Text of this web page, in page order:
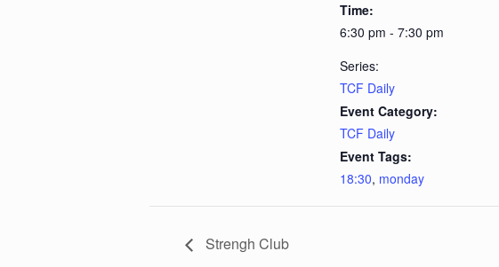
Time:
6:30 pm - 7:30 pm
Series:
TCF Daily
Event Category:
TCF Daily
Event Tags:
18:30, monday
Strengh Club